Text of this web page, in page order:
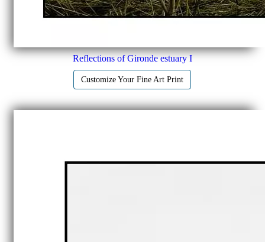
Reflections of Gironde estuary I
Customize Your Fine Art Print